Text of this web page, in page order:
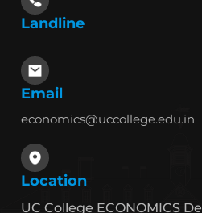
Landline
Email
economics@uccollege.edu.in
Location
UC College ECONOMICS